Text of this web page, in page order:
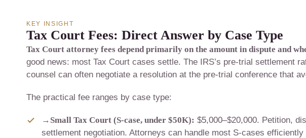
KEY INSIGHT
Tax Court Fees: Direct Answer by Case Type
Tax Court attorney fees depend primarily on the amount in dispute and
good news: most Tax Court cases settle. The IRS’s pre-trial settlement
counsel can often negotiate a resolution at the pre-trial conference that
The practical fee ranges by case type:
→ Small Tax Court (S-case, under $50K): $5,000–$20,000. Petition,
settlement negotiation. Attorneys can handle most S-cases